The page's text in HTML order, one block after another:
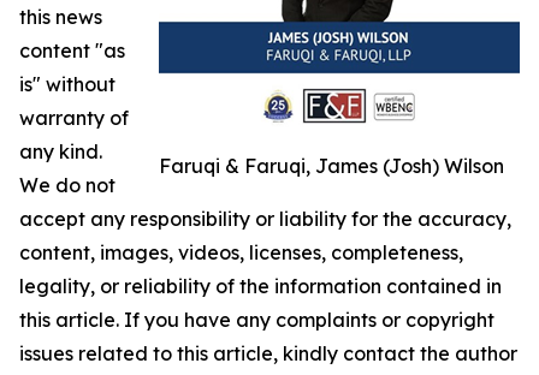
Faruqi & Faruqi, James (Josh) Wilson
this news
content "as
is" without
warranty of
any kind.
We do not
accept any responsibility or liability for the accuracy,
content, images, videos, licenses, completeness,
legality, or reliability of the information contained in
this article. If you have any complaints or copyright
issues related to this article, kindly contact the author